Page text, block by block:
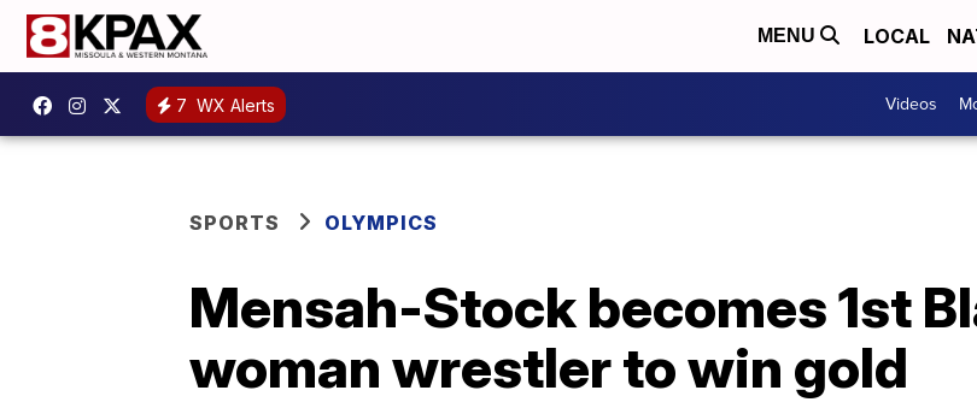
MENU LOCAL
7 WX Alerts Videos
SPORTS OLYMPICS
Mensah-Stock becomes 1st
woman wrestler to win gold